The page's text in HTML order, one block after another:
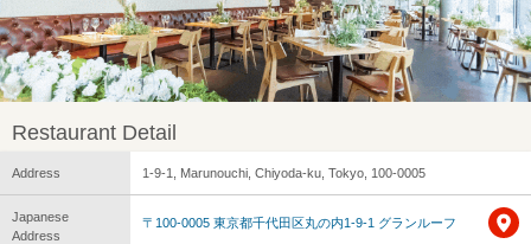
Restaurant Detail
Address 1-9-1, Marunouchi, Chiyoda-ku, Tokyo, 100-0005
Japanese
Address
〒100-0005 東京都千代田区丸の内1-9-1 グランルーフ